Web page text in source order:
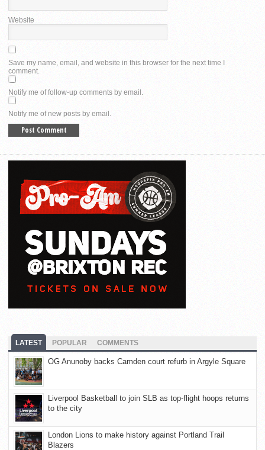
Website
Save my name, email, and website in this browser for the next time I
comment.
Notify me of follow-up comments by email.
Notify me of new posts by email.
LATEST POPULAR COMMENTS
OG Anunoby backs Camden court refurb in Argyle Square
Liverpool Basketball to join SLB as top-flight hoops returns
to the city
London Lions to make history against Portland Trail
Blazers